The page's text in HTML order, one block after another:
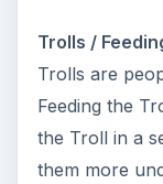
Trolls /
Trolls are
Feeding the
the Troll in a
them more